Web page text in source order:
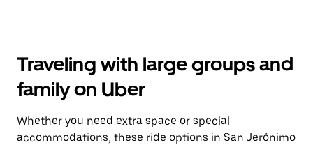
Traveling with large groups and
family on Uber
Whether you need extra space or special
accommodations, these ride options in San Jerónimo